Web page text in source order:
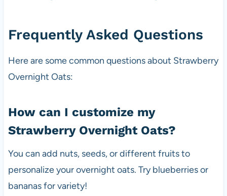
Frequently Asked Questions
Here are some common questions about Strawberry
Overnight Oats:
How can I customize my
Strawberry Overnight Oats?
You can add nuts, seeds, or different fruits to
personalize your overnight oats. Try blueberries or
bananas for variety!